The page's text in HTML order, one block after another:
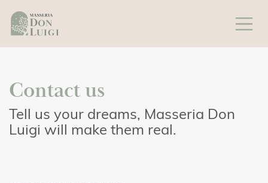
Contact us
Tell us your dreams, Masseria Don
Luigi will make them real.